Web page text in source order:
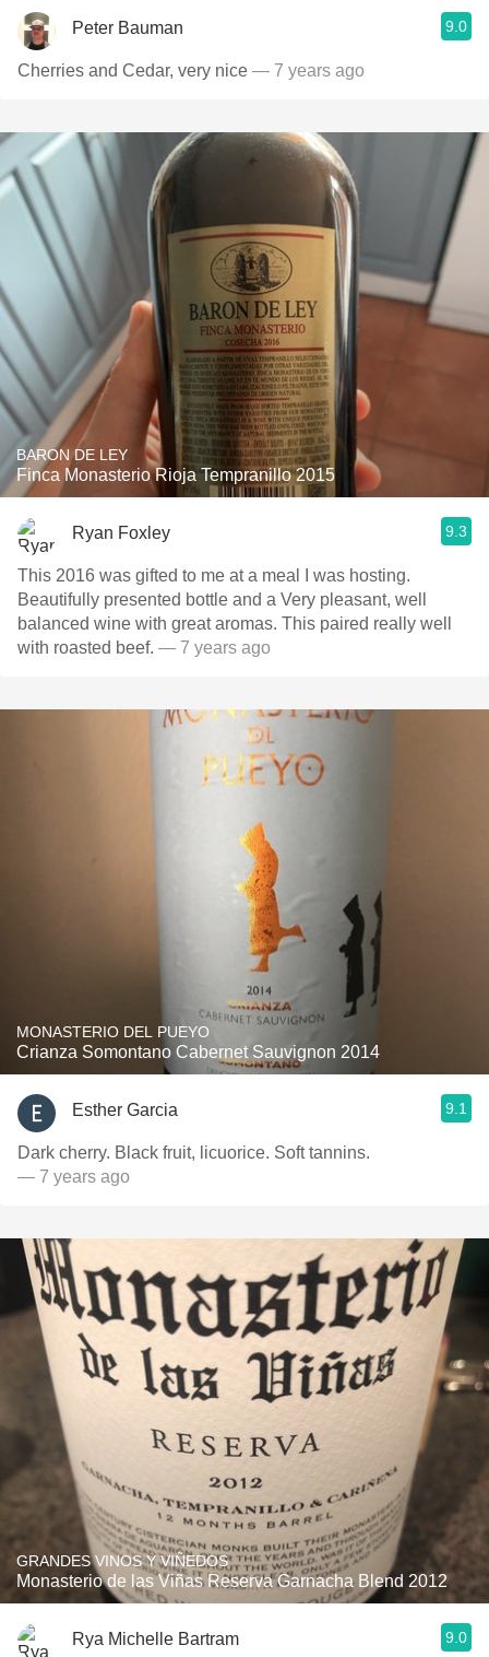
Peter Bauman 9.0
Cherries and Cedar, very nice — 7 years ago
BARON DE LEY
Finca Monasterio Rioja Tempranillo 2015
Ryan Foxley 9.3
This 2016 was gifted to me at a meal I was hosting.
Beautifully presented bottle and a Very pleasant, well
balanced wine with great aromas. This paired really well
with roasted beef. — 7 years ago
MONASTERIO DEL PUEYO
Crianza Somontano Cabernet Sauvignon 2014
Esther Garcia 9.1
Dark cherry. Black fruit, licuorice. Soft tannins.
— 7 years ago
GRANDES VINOS Y VIÑEDOS
Monasterio de las Viñas Reserva Garnacha Blend 2012
Rya Michelle Bartram 9.0